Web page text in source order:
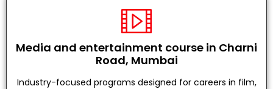
Media and entertainment course in Charni
Road, Mumbai
Industry-focused programs designed for careers in film,